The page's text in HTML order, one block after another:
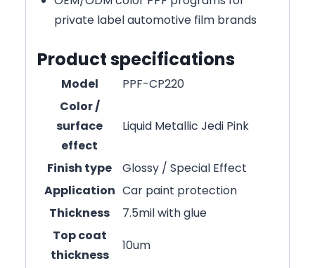
private label automotive film brands
Product specifications
Model
PPF-CP220
Color /
surface
effect
Liquid Metallic Jedi Pink
Finish type
Glossy / Special Effect
Application Car paint protection
Thickness
7.5mil with glue
Top coat
thickness
10um